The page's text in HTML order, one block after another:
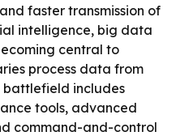
faster transmission of
intelligence, big data
central to
process data from
battlefield includes
tools, advanced
command-and-control